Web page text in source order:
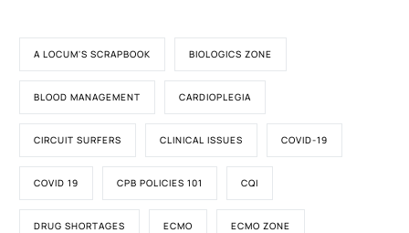
A LOCUM'S SCRAPBOOK BIOLOGICS ZONE
BLOOD MANAGEMENT CARDIOPLEGIA
CIRCUIT SURFERS CLINICAL ISSUES COVID-19
COVID 19 CPB POLICIES 101 CQI
DRUG SHORTAGES ECMO ECMO ZONE